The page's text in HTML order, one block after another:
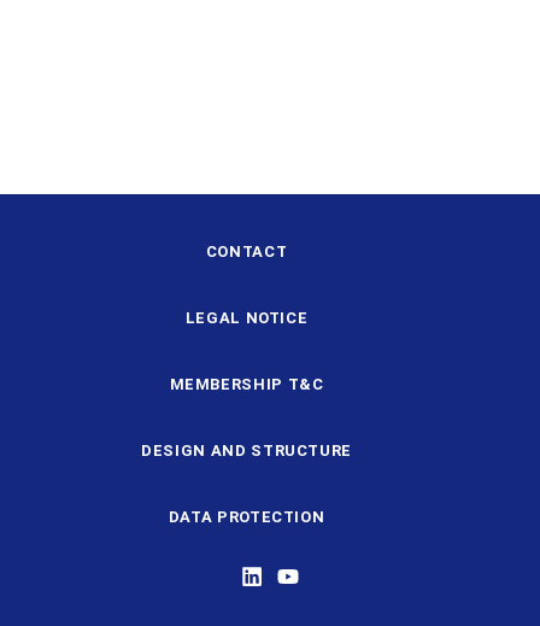
CONTACT
LEGAL NOTICE
MEMBERSHIP T&C
DESIGN AND STRUCTURE
DATA PROTECTION